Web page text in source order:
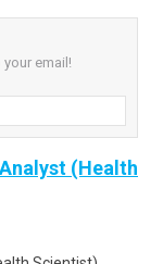
email!
(Health